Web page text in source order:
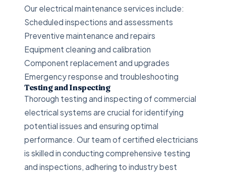
Our electrical maintenance services include:
Scheduled inspections and assessments
Preventive maintenance and repairs
Equipment cleaning and calibration
Component replacement and upgrades
Emergency response and troubleshooting
Testing and Inspecting
Thorough testing and inspecting of commercial
electrical systems are crucial for identifying
potential issues and ensuring optimal
performance. Our team of certified electricians
is skilled in conducting comprehensive testing
and inspections, adhering to industry best